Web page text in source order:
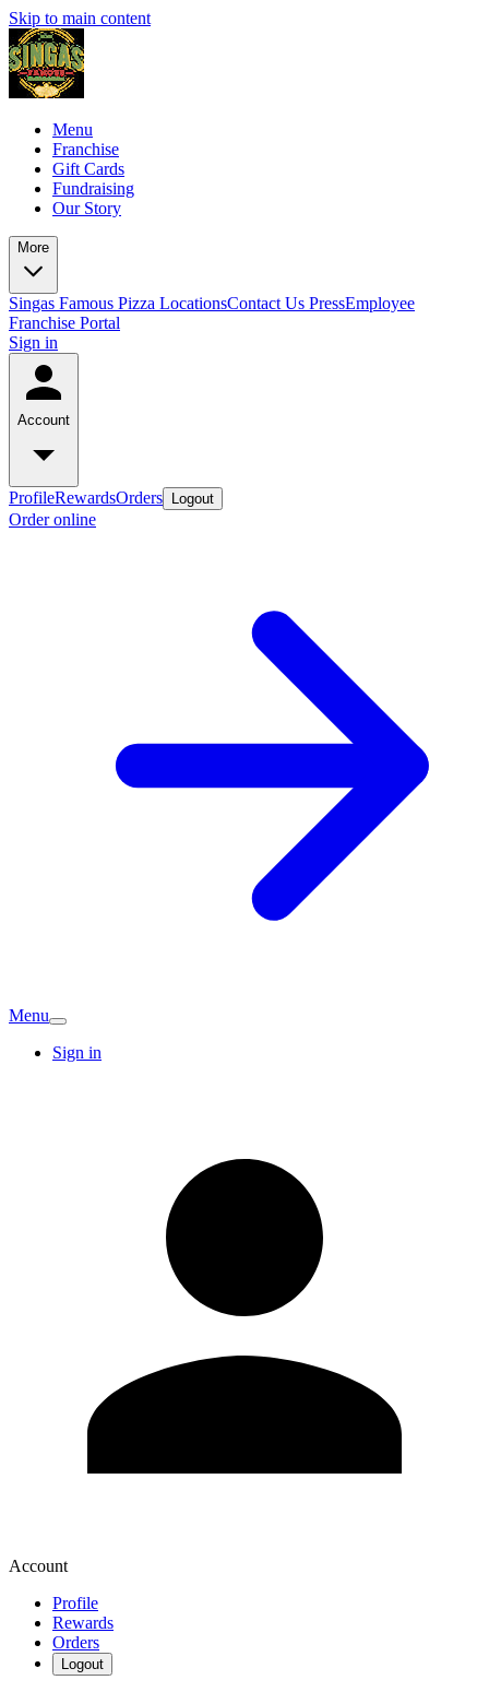
Skip to main content
Menu
Franchise
Gift Cards
Fundraising
Our Story
More
Singas Famous Pizza LocationsContact Us PressEmployee
Franchise Portal
Sign in
Account
ProfileRewardsOrders Logout
Order online
Menu
Sign in
Account
Profile
Rewards
Orders
Logout